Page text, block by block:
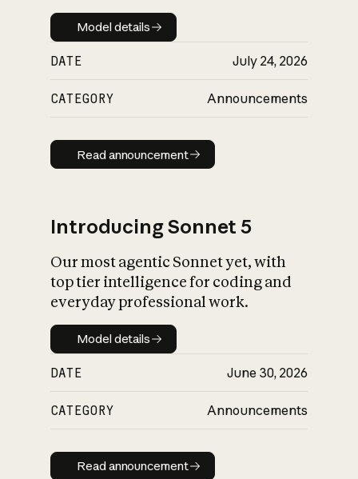
Model details
Model details
DATE July 24, 2026
CATEGORY Announcements
Read announcement
Read announcement
Introducing Sonnet 5
Our most agentic Sonnet yet, with
top tier intelligence for coding and
everyday professional work.
Model details
Model details
DATE June 30, 2026
CATEGORY Announcements
Read announcement
Read announcement